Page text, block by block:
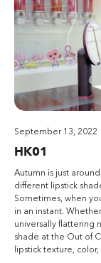
September 13, 2022
HK01
Autumn is just
different lipstick
Sometimes, when
in an instant.
universally flattering
shade at the Out of
lipstick texture,